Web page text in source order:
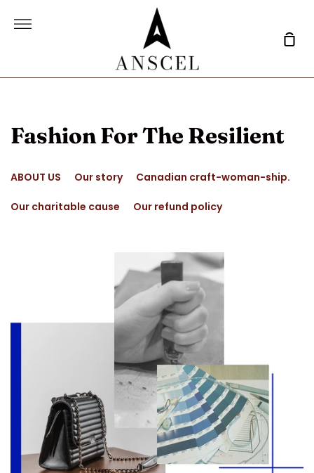
More
Fashion For The Resilient
ABOUT US Our story Canadian craft-woman-ship.
Our charitable cause Our refund policy